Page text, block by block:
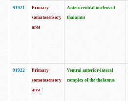
91921
Primary
somatosensory
area
Anteroventral nucleus of
thalamus
91922
Primary
somatosensory
area
Ventral anterior-lateral
complex of the thalamus